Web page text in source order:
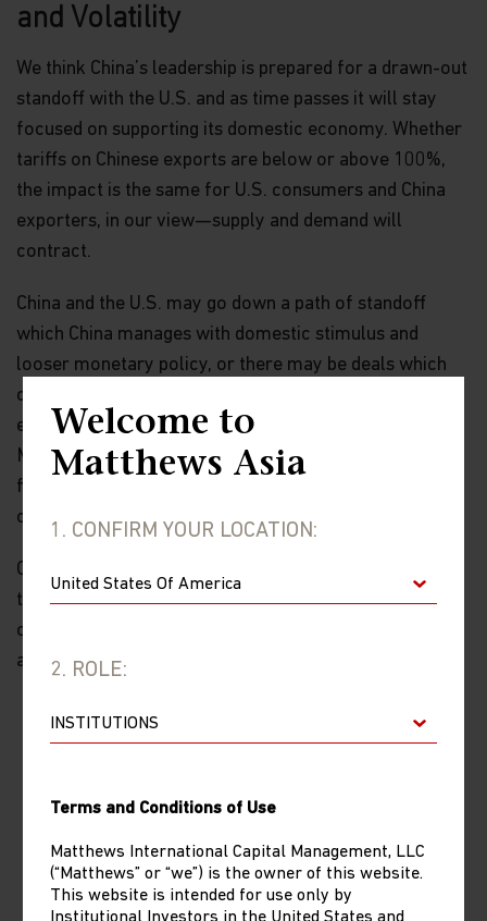
Welcome to
Matthews Asia
1. CONFIRM YOUR LOCATION:
2. ROLE:
Terms and Conditions of Use
Matthews International Capital Management, LLC
(“Matthews” or “we”) is the owner of this website.
This website is intended for use only by
and Volatility
We think China’s leadership is prepared for a drawn-out
standoff with the U.S. and as time passes it will stay
focused on supporting its domestic economy. Whether
tariffs on Chinese exports are below or above 100%,
the impact is the same for U.S. consumers and China
exporters, in our view—supply and demand will
contract.
China and the U.S. may go down a path of standoff
which China manages with domestic stimulus and
looser monetary policy, or there may be deals which
could involve China purchasing U.S. agriculture or
energy, or giving its blessing to the sale of TikTok.
Meanwhile, we think emerging markets generally will
face degrees of reprieve in terms of tariffs in the
coming weeks and months.
Overall, the second thing that we’re confident about is
that 2025 will be a year of volatility; volatility with
opportunity. Our positioning in Emerging Markets (EM)
and China in the near term:
EM Positioning
For emerging markets, tariffs have not gone
But we have to be selective. India is a
challenging market and earnings have been
weak, so we need to focus on quality and